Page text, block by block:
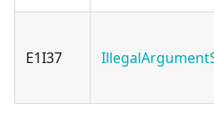
E1I37